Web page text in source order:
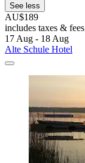
See less
AU$189
includes taxes & fees
17 Aug - 18 Aug
Alte Schule Hotel